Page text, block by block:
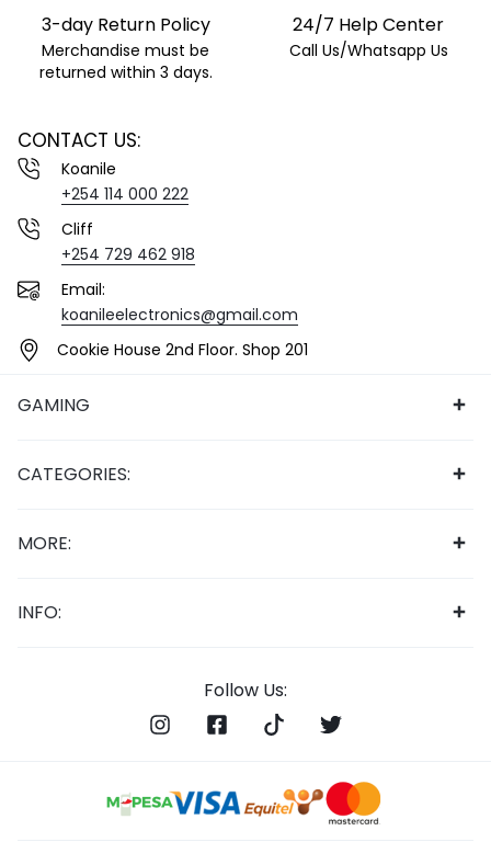
3-day Return Policy
Merchandise must be
returned within 3 days.
24/7 Help Center
Call Us/Whatsapp Us
CONTACT US:
Koanile
+254 114 000 222
Cliff
+254 729 462 918
Email:
koanileelectronics@gmail.com
Cookie House 2nd Floor. Shop 201
GAMING
CATEGORIES:
MORE:
INFO:
Follow Us: